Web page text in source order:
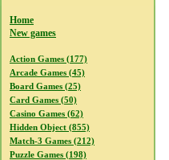
Home
New games
Action Games (177)
Arcade Games (45)
Board Games (25)
Card Games (50)
Casino Games (62)
Hidden Object (855)
Match-3 Games (212)
Puzzle Games (198)